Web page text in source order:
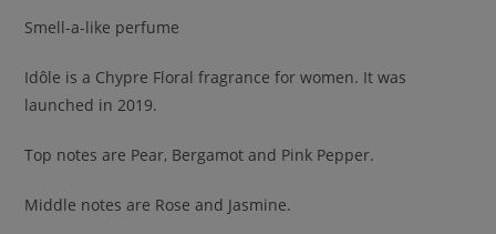
Smell-a-like perfume
Idôle is a Chypre Floral fragrance for women. It was
launched in 2019.
Top notes are Pear, Bergamot and Pink Pepper.
Middle notes are Rose and Jasmine.